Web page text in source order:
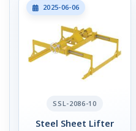
2025-06-06
SSL-2086-10
Steel Sheet Lifter